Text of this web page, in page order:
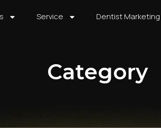
Service Dentist Marketing
Category